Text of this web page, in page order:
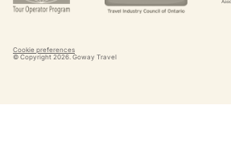
Cookie preferences
© Copyright 2026 . Goway Travel